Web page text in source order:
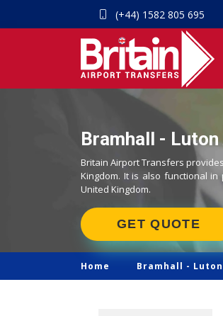
(+44) 1582 805 695
Bramhall -
Britain Airport Transfers
Kingdom. It is also functional
United Kingdom.
GET QUOTE
Home Bramhall -